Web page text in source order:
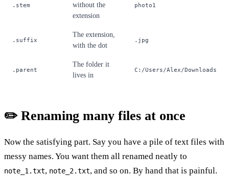
.stem
without the
extension
photo1
.suffix
The extension,
with the dot
.jpg
.parent
The folder it
lives in
C:/Users/Alex/Downloads
✏️ Renaming many files at once
Now the satisfying part. Say you have a pile of text files with
messy names. You want them all renamed neatly to
note_1.txt, note_2.txt, and so on. By hand that is painful.